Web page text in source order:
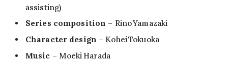
assisting)
Series composition – Rino Yamazaki
Character design – Kohei Tokuoka
Music – Moeki Harada